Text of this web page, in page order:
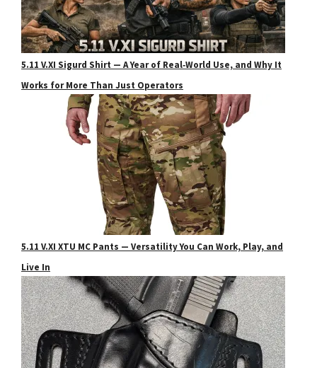
5.11 V.XI Sigurd Shirt — A Year of Real‑World Use, and Why It
Works for More Than Just Operators
5.11 V.XI XTU MC Pants — Versatility You Can Work, Play, and
Live In